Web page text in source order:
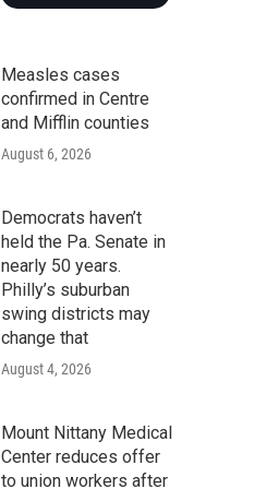
Measles cases
confirmed in Centre
and Mifflin counties
August 6, 2026
Democrats haven’t
held the Pa. Senate in
nearly 50 years.
Philly’s suburban
swing districts may
change that
August 4, 2026
Mount Nittany Medical
Center reduces offer
to union workers after